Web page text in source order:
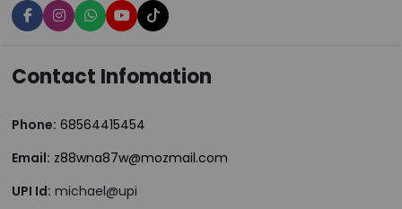
Contact Infomation
Phone: 68564415454
Email: z88wna87w@mozmail.com
UPI Id: michael@upi